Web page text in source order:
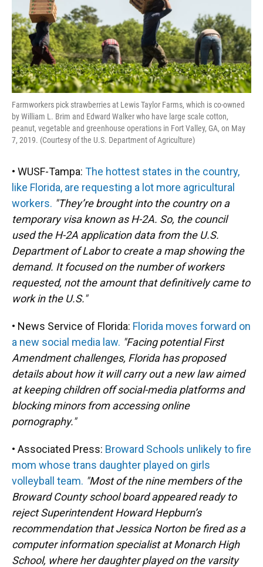
Farmworkers pick strawberries at Lewis Taylor Farms, which is co-owned
by William L. Brim and Edward Walker who have large scale cotton,
peanut, vegetable and greenhouse operations in Fort Valley, GA, on May
7, 2019. (Courtesy of the U.S. Department of Agriculture)
• WUSF-Tampa: The hottest states in the country,
like Florida, are requesting a lot more agricultural
workers. "They’re brought into the country on a
temporary visa known as H-2A. So, the council
used the H-2A application data from the U.S.
Department of Labor to create a map showing the
demand. It focused on the number of workers
requested, not the amount that definitively came to
work in the U.S."
• News Service of Florida: Florida moves forward on
a new social media law. "Facing potential First
Amendment challenges, Florida has proposed
details about how it will carry out a new law aimed
at keeping children off social-media platforms and
blocking minors from accessing online
pornography."
• Associated Press: Broward Schools unlikely to fire
mom whose trans daughter played on girls
volleyball team. "Most of the nine members of the
Broward County school board appeared ready to
reject Superintendent Howard Hepburn’s
recommendation that Jessica Norton be fired as a
computer information specialist at Monarch High
School, where her daughter played on the varsity